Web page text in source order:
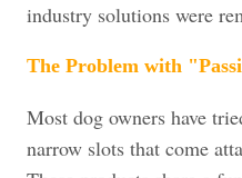
industry solutions were
The Problem with
Most dog owners have
narrow slots that come